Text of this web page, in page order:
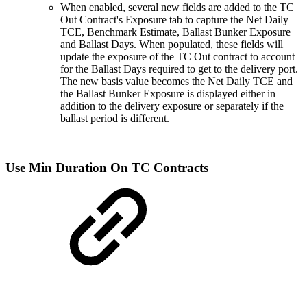
When enabled, several new fields are added to the TC
Out Contract's Exposure tab to capture the Net Daily
TCE, Benchmark Estimate, Ballast Bunker Exposure
and Ballast Days. When populated, these fields will
update the exposure of the TC Out contract to account
for the Ballast Days required to get to the delivery port.
The new basis value becomes the Net Daily TCE and
the Ballast Bunker Exposure is displayed either in
addition to the delivery exposure or separately if the
ballast period is different.
Use Min Duration On TC Contracts